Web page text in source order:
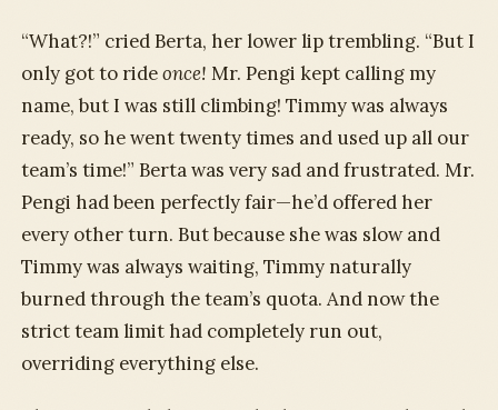
“What?!” cried Berta, her lower lip trembling. “But I
only got to rideonce! Mr. Pengi kept calling my
name, but I was still climbing! Timmy was always
ready, so he went twenty times and used up all our
team’s time!” Berta was very sad and frustrated. Mr.
Pengi had been perfectly fair—he’d offered her
every other turn. But because she was slow and
Timmy was always waiting, Timmy naturally
burned through the team’s quota. And now the
strict team limit had completely run out,
overriding everything else.